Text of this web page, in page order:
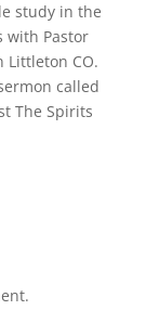
study in the
with Pastor
Littleton CO.
called
The Spirits